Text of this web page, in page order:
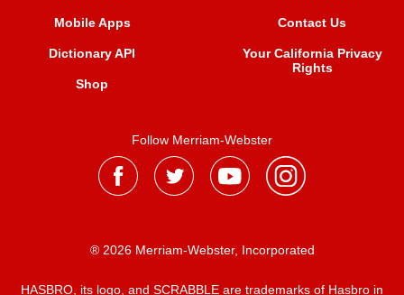
Mobile Apps
Dictionary API
Shop
Contact Us
Your California Privacy
Rights
Follow Merriam-Webster
® 2026 Merriam-Webster, Incorporated
HASBRO, its logo, and SCRABBLE are trademarks of Hasbro in